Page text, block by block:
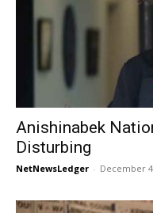
Anishinabek
Disturbing
NetNewsLedger - December